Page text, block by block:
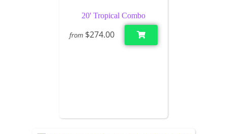
20' Tropical Combo
from $274.00